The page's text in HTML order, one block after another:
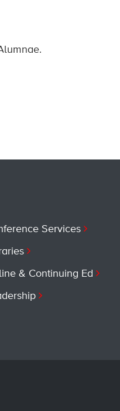
Services
& Continuing Ed